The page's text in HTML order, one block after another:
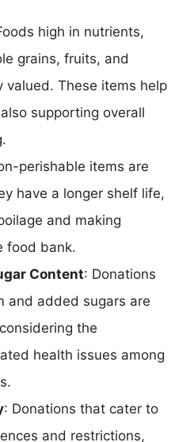
high in nutrients,
grains, fruits, and
valued. These items help
supporting overall
perishable items are
have a longer shelf life,
and making
food bank.
Content: Donations
and added sugars are
the
health issues among
: Donations that cater to
and restrictions,